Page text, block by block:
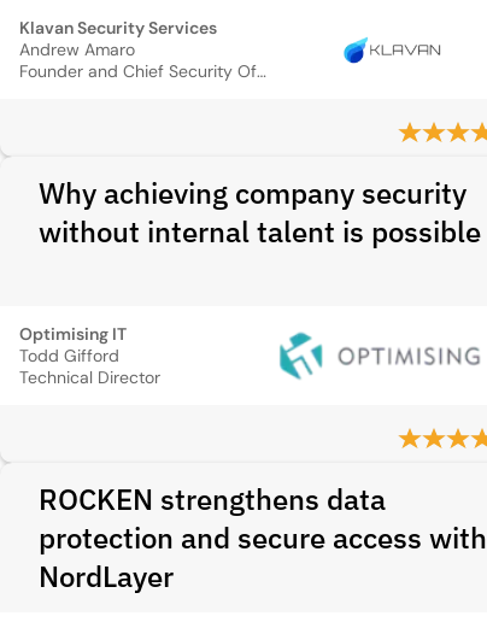
Klavan Security Services
Andrew Amaro
Founder and Chief Security Officer
Why achieving company security
without internal talent is possible
Optimising IT
Todd Gifford
Technical Director
ROCKEN strengthens data
protection and secure access with
NordLayer